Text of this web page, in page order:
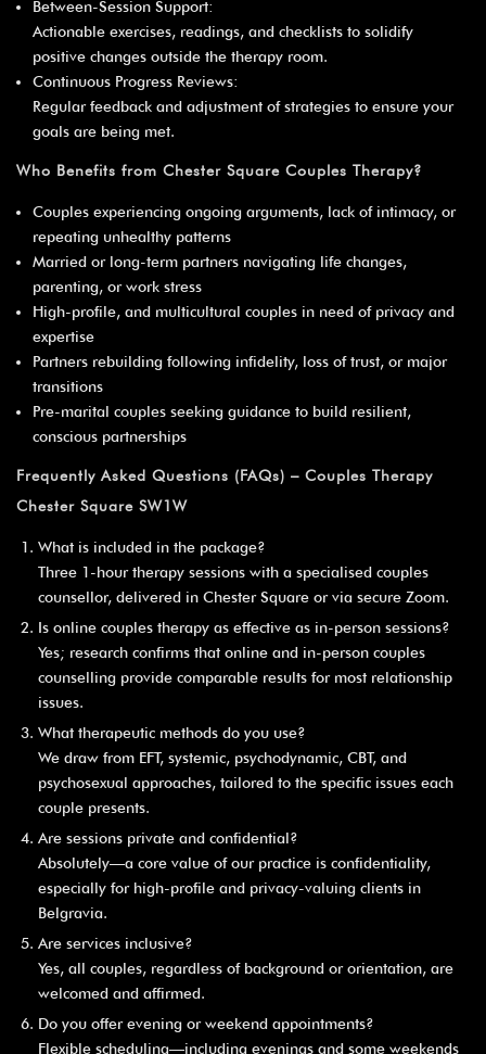
Between-Session Support:
Actionable exercises, readings, and checklists to solidify
positive changes outside the therapy room.
Continuous Progress Reviews:
Regular feedback and adjustment of strategies to ensure your
goals are being met.
Who Benefits from Chester Square Couples Therapy?
Couples experiencing ongoing arguments, lack of intimacy, or
repeating unhealthy patterns
Married or long-term partners navigating life changes,
parenting, or work stress
High-profile, and multicultural couples in need of privacy and
expertise
Partners rebuilding following infidelity, loss of trust, or major
transitions
Pre-marital couples seeking guidance to build resilient,
conscious partnerships
Frequently Asked Questions (FAQs) – Couples Therapy
Chester Square SW1W
What is included in the package?
Three 1-hour therapy sessions with a specialised couples
counsellor, delivered in Chester Square or via secure Zoom.
Is online couples therapy as effective as in-person sessions?
Yes; research confirms that online and in-person couples
counselling provide comparable results for most relationship
issues.
What therapeutic methods do you use?
We draw from EFT, systemic, psychodynamic, CBT, and
psychosexual approaches, tailored to the specific issues each
couple presents.
Are sessions private and confidential?
Absolutely—a core value of our practice is confidentiality,
especially for high-profile and privacy-valuing clients in
Belgravia.
Are services inclusive?
Yes, all couples, regardless of background or orientation, are
welcomed and affirmed.
Do you offer evening or weekend appointments?
Flexible scheduling—including evenings and some weekends